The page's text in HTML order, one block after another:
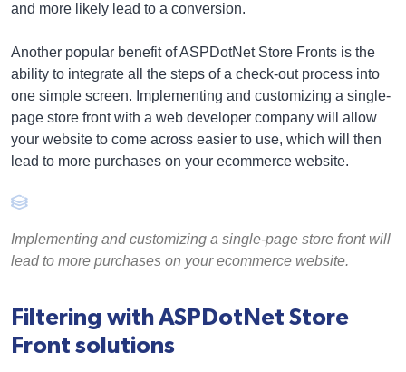
and more likely lead to a conversion.
Another popular benefit of ASPDotNet Store Fronts is the
ability to integrate all the steps of a check-out process into
one simple screen. Implementing and customizing a single-
page store front with a web developer company will allow
your website to come across easier to use, which will then
lead to more purchases on your ecommerce website.
Implementing and customizing a single-page store front will
lead to more purchases on your ecommerce website.
Filtering with ASPDotNet Store
Front solutions